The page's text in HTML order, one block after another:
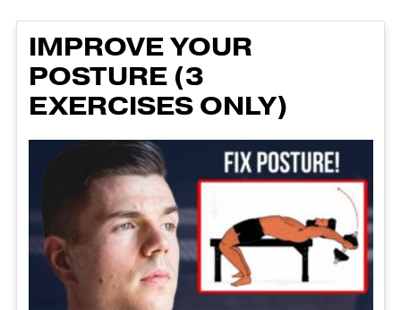
IMPROVE YOUR
POSTURE (3
EXERCISES ONLY)